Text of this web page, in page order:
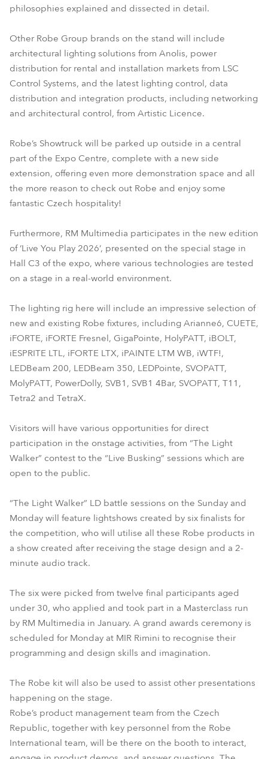
philosophies explained and dissected in detail.
Other Robe Group brands on the stand will include
architectural lighting solutions from Anolis, power
distribution for rental and installation markets from LSC
Control Systems, and the latest lighting control, data
distribution and integration products, including networking
and architectural control, from Artistic Licence.
Robe’s Showtruck will be parked up outside in a central
part of the Expo Centre, complete with a new side
extension, offering even more demonstration space and all
the more reason to check out Robe and enjoy some
fantastic Czech hospitality!
Furthermore, RM Multimedia participates in the new edition
of ‘Live You Play 2026’, presented on the special stage in
Hall C3 of the expo, where various technologies are tested
on a stage in a real-world environment.
The lighting rig here will include an impressive selection of
new and existing Robe fixtures, including Arianne6, CUETE,
iFORTE, iFORTE Fresnel, GigaPointe, HolyPATT, iBOLT,
iESPRITE LTL, iFORTE LTX, iPAINTE LTM WB, iWTF!,
LEDBeam 200, LEDBeam 350, LEDPointe, SVOPATT,
MolyPATT, PowerDolly, SVB1, SVB1 4Bar, SVOPATT, T11,
Tetra2 and TetraX.
Visitors will have various opportunities for direct
participation in the onstage activities, from “The Light
Walker” contest to the “Live Busking” sessions which are
open to the public.
“The Light Walker” LD battle sessions on the Sunday and
Monday will feature lightshows created by six finalists for
the competition, who will utilise all these Robe products in
a show created after receiving the stage design and a 2-
minute audio track.
The six were picked from twelve final participants aged
under 30, who applied and took part in a Masterclass run
by RM Multimedia in January. A grand awards ceremony is
scheduled for Monday at MIR Rimini to recognise their
programming and design skills and imagination.
The Robe kit will also be used to assist other presentations
happening on the stage.
Robe’s product management team from the Czech
Republic, together with key personnel from the Robe
International team, will be there on the booth to interact,